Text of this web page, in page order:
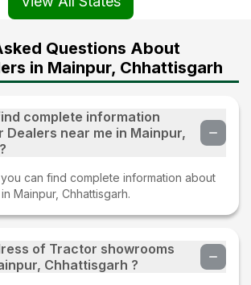
Questions About
in Mainpur, Chhattisgarh
complete information
Dealers near me in Mainpur,
can find complete information about
Mainpur, Chhattisgarh.
of Tractor showrooms
Chhattisgarh ?